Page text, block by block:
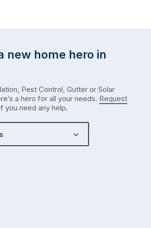
new home hero in
Pest Control, Gutter or Solar
a hero for all your needs. Request
you need any help.